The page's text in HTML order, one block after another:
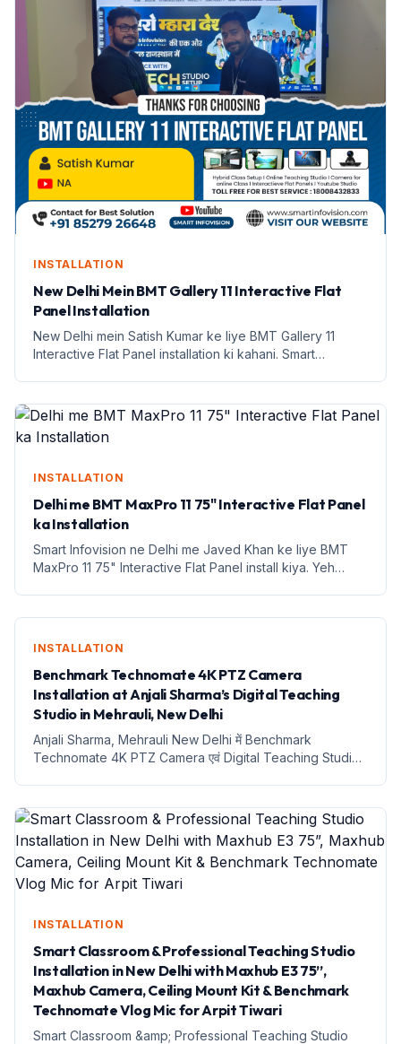
INSTALLATION
New Delhi Mein BMT Gallery 11 Interactive Flat
Panel Installation
New Delhi mein Satish Kumar ke liye BMT Gallery 11
Interactive Flat Panel installation ki kahani. Smart
INSTALLATION
Delhi me BMT MaxPro 11 75" Interactive Flat Panel
ka Installation
Smart Infovision ne Delhi me Javed Khan ke liye BMT
MaxPro 11 75" Interactive Flat Panel install kiya. Yeh
INSTALLATION
Benchmark Technomate 4K PTZ Camera
Installation at Anjali Sharma’s Digital Teaching
Studio in Mehrauli, New Delhi
Anjali Sharma, Mehrauli New Delhi में Benchmark
Technomate 4K PTZ Camera एवं Digital Teaching Studio
Teaching Studio...
INSTALLATION
Smart Classroom & Professional Teaching Studio
Installation in New Delhi with Maxhub E3 75”,
Maxhub Camera, Ceiling Mount Kit & Benchmark
Technomate Vlog Mic for Arpit Tiwari
Smart Classroom &amp; Professional Teaching Studio